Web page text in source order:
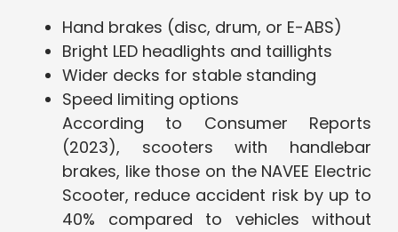
Hand brakes (disc, drum, or E-ABS)
Bright LED headlights and taillights
Wider decks for stable standing
Speed limiting options
According to Consumer Reports
(2023), scooters with handlebar
brakes, like those on the NAVEE Electric
Scooter, reduce accident risk by up to
40% compared to vehicles without